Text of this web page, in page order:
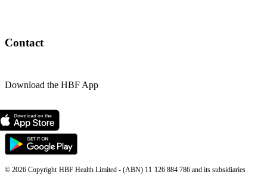
Contact
Download the HBF App
© 2026 Copyright HBF Health Limited - (ABN) 11 126 884 786 and its subsidiaries.